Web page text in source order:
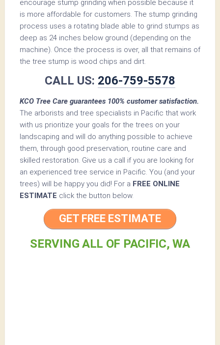
encourage stump grinding when possible because it
is more affordable for customers. The stump grinding
process uses a rotating blade able to grind stumps as
deep as 24 inches below ground (depending on the
machine). Once the process is over, all that remains of
the tree stump is wood chips and dirt.
CALL US: 206-759-5578
KCO Tree Care guarantees 100% customer satisfaction.
The arborists and tree specialists in Pacific that work
with us prioritize your goals for the trees on your
landscaping and will do anything possible to achieve
them, through good preservation, routine care and
skilled restoration. Give us a call if you are looking for
an experienced tree service in Pacific. You (and your
trees) will be happy you did! For a FREE ONLINE
ESTIMATE click the button below.
GET FREE ESTIMATE
SERVING ALL OF PACIFIC, WA